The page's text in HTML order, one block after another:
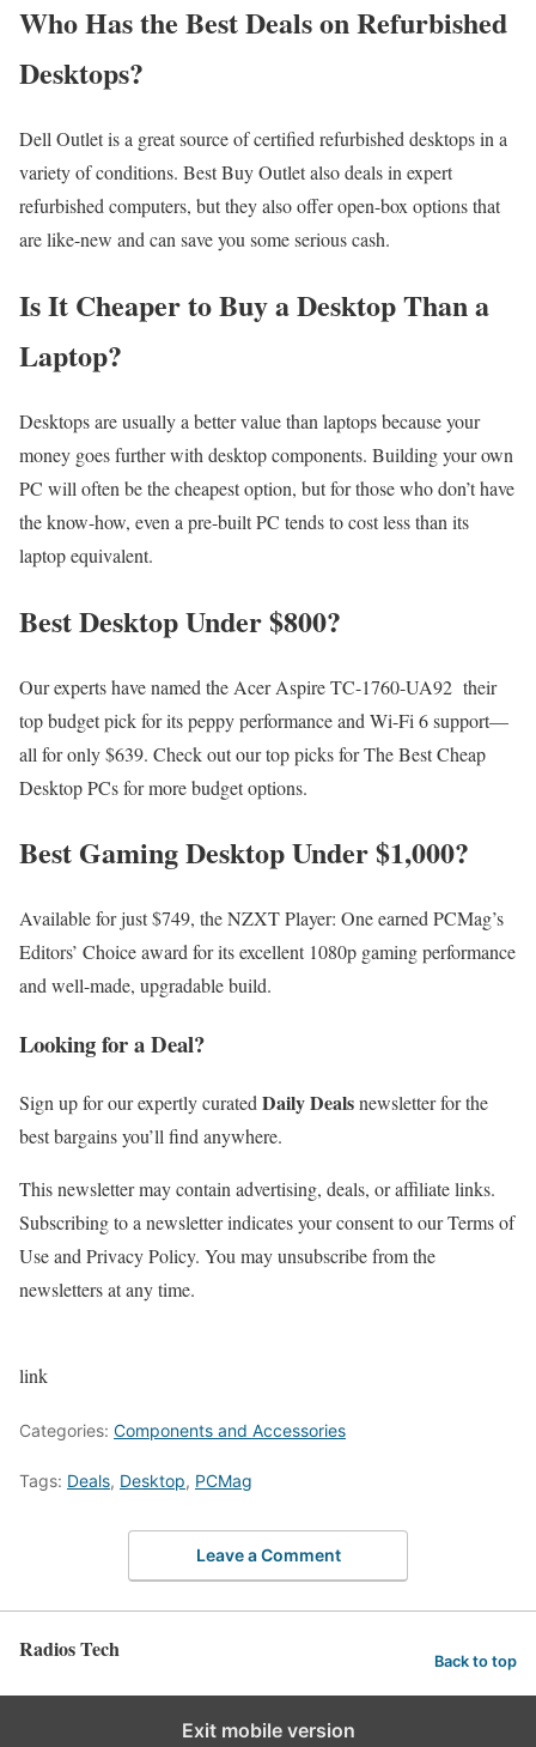
Who Has the Best Deals on Refurbished
Desktops?
Dell Outlet is a great source of certified refurbished desktops in a
variety of conditions. Best Buy Outlet also deals in expert
refurbished computers, but they also offer open-box options that
are like-new and can save you some serious cash.
Is It Cheaper to Buy a Desktop Than a
Laptop?
Desktops are usually a better value than laptops because your
money goes further with desktop components. Building your own
PC will often be the cheapest option, but for those who don’t have
the know-how, even a pre-built PC tends to cost less than its
laptop equivalent.
Best Desktop Under $800?
Our experts have named the Acer Aspire TC-1760-UA92 their
top budget pick for its peppy performance and Wi-Fi 6 support—
all for only $639. Check out our top picks for The Best Cheap
Desktop PCs for more budget options.
Best Gaming Desktop Under $1,000?
Available for just $749, the NZXT Player: One earned PCMag’s
Editors’ Choice award for its excellent 1080p gaming performance
and well-made, upgradable build.
Looking for a Deal?
Sign up for our expertly curated Daily Dealsnewsletter for the
best bargains you’ll find anywhere.
This newsletter may contain advertising, deals, or affiliate links.
Subscribing to a newsletter indicates your consent to our Terms of
Use and Privacy Policy. You may unsubscribe from the
newsletters at any time.
link
Categories: Components and Accessories
Tags: Deals, Desktop, PCMag
Leave a Comment
Radios Tech Back to top
Exit mobile version